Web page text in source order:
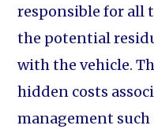
responsible for all
the potential
with the vehicle.
hidden costs
management such